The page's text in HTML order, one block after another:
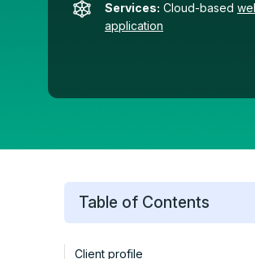
Services: Cloud-based
application
Table of Contents
Client profile